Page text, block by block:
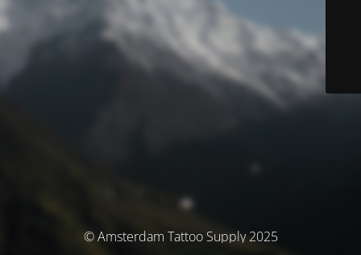
© Amsterdam Tattoo Supply 2025